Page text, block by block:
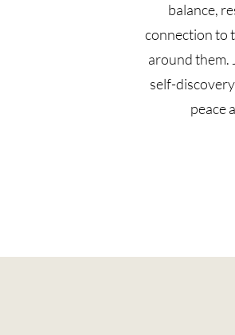
balance,
connection to
around them.
self-
peace